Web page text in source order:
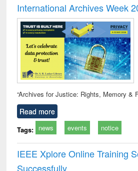
International Archives Week
“Archives for Justice: Rights, Memory &
Read more
Tags: news events notice
IEEE Xplore Online Training
Successfully